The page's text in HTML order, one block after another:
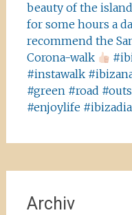
beauty of the
for some hours a
recommend the
Corona-walk
#instawalk
#green #road
#enjoylife
Archiv